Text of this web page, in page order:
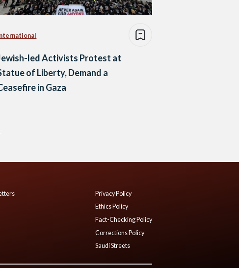
International
led Activists Protest at
of Liberty, Demand a
in Gaza
Privacy Policy
Ethics Policy
Fact-Checking Policy
Corrections Policy
Saudi Streets